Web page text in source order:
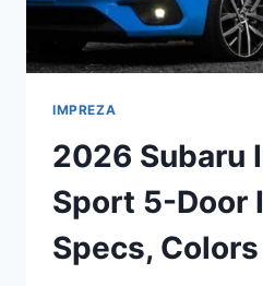
IMPREZA
2026 Subaru
Sport 5-Door
Specs, Colors